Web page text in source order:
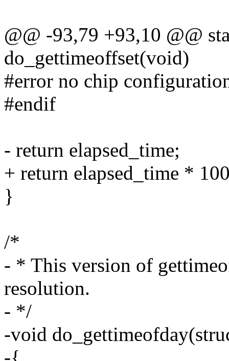
@@ -93,79 +93,10 @@
do_gettimeoffset(void)
#error no chip
#endif
- return elapsed_time;
+ return elapsed_time *
}
/*
- * This version of
resolution.
- */
-void